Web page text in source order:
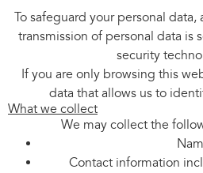
To safeguard your personal
transmission of personal data is
security
If you are only browsing this
data that allows us to
What we collect
We may collect the
Contact information